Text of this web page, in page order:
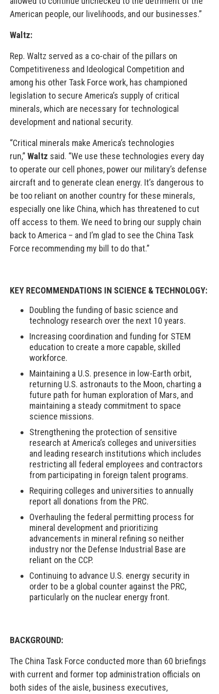
American people, our livelihoods, and our businesses.”
Waltz:
Rep. Waltz served as a co-chair of the pillars on
Competitiveness and Ideological Competition and
among his other Task Force work, has championed
legislation to secure America’s supply of critical
minerals, which are necessary for technological
development and national security.
“Critical minerals make America’s technologies
run,” Waltz said. “We use these technologies every day
to operate our cell phones, power our military’s defense
aircraft and to generate clean energy. It’s dangerous to
be too reliant on another country for these minerals,
especially one like China, which has threatened to cut
off access to them. We need to bring our supply chain
back to America – and I’m glad to see the China Task
Force recommending my bill to do that.”
KEY RECOMMENDATIONS IN SCIENCE & TECHNOLOGY:
Doubling the funding of basic science and
technology research over the next 10 years.
Increasing coordination and funding for STEM
education to create a more capable, skilled
workforce.
Maintaining a U.S. presence in low-Earth orbit,
returning U.S. astronauts to the Moon, charting a
future path for human exploration of Mars, and
maintaining a steady commitment to space
science missions.
Strengthening the protection of sensitive
research at America’s colleges and universities
and leading research institutions which includes
restricting all federal employees and contractors
from participating in foreign talent programs.
Requiring colleges and universities to annually
report all donations from the PRC.
Overhauling the federal permitting process for
mineral development and prioritizing
advancements in mineral refining so neither
industry nor the Defense Industrial Base are
reliant on the CCP.
Continuing to advance U.S. energy security in
order to be a global counter against the PRC,
particularly on the nuclear energy front.
BACKGROUND:
The China Task Force conducted more than 60 briefings
with current and former top administration officials on
both sides of the aisle, business executives,